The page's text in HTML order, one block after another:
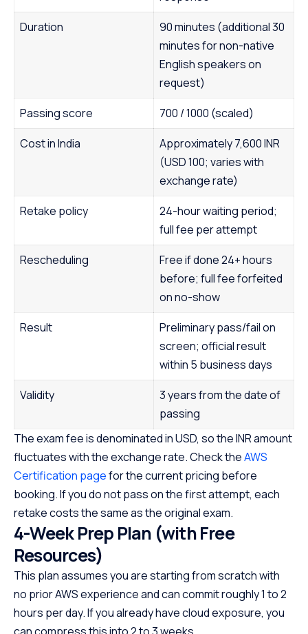
Duration
90 minutes (additional 30
minutes for non-native
English speakers on
request)
Passing score
700 / 1000 (scaled)
Cost in India
Approximately 7,600 INR
(USD 100; varies with
exchange rate)
Retake policy
24-hour waiting period;
full fee per attempt
Rescheduling
Free if done 24+ hours
before; full fee forfeited
on no-show
Result
Preliminary pass/fail on
screen; official result
within 5 business days
Validity
3 years from the date of
passing
The exam fee is denominated in USD, so the INR amount
fluctuates with the exchange rate. Check theAWS
Certification pagefor the current pricing before
booking. If you do not pass on the first attempt, each
retake costs the same as the original exam.
4-Week Prep Plan (with Free
Resources)
This plan assumes you are starting from scratch with
no prior AWS experience and can commit roughly 1 to 2
hours per day. If you already have cloud exposure, you